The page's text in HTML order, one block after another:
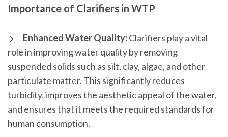
Importance of Clarifiers in WTP
Enhanced Water Quality:Clarifiers play a vital
role in improving water quality by removing
suspended solids such as silt, clay, algae, and other
particulate matter. This significantly reduces
turbidity, improves the aesthetic appeal of the water,
and ensures that it meets the required standards for
human consumption.